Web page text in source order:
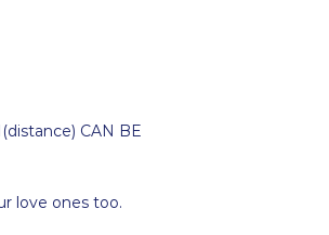
CAN BE
love ones too.